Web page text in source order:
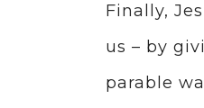
Finally,
us – by
parable